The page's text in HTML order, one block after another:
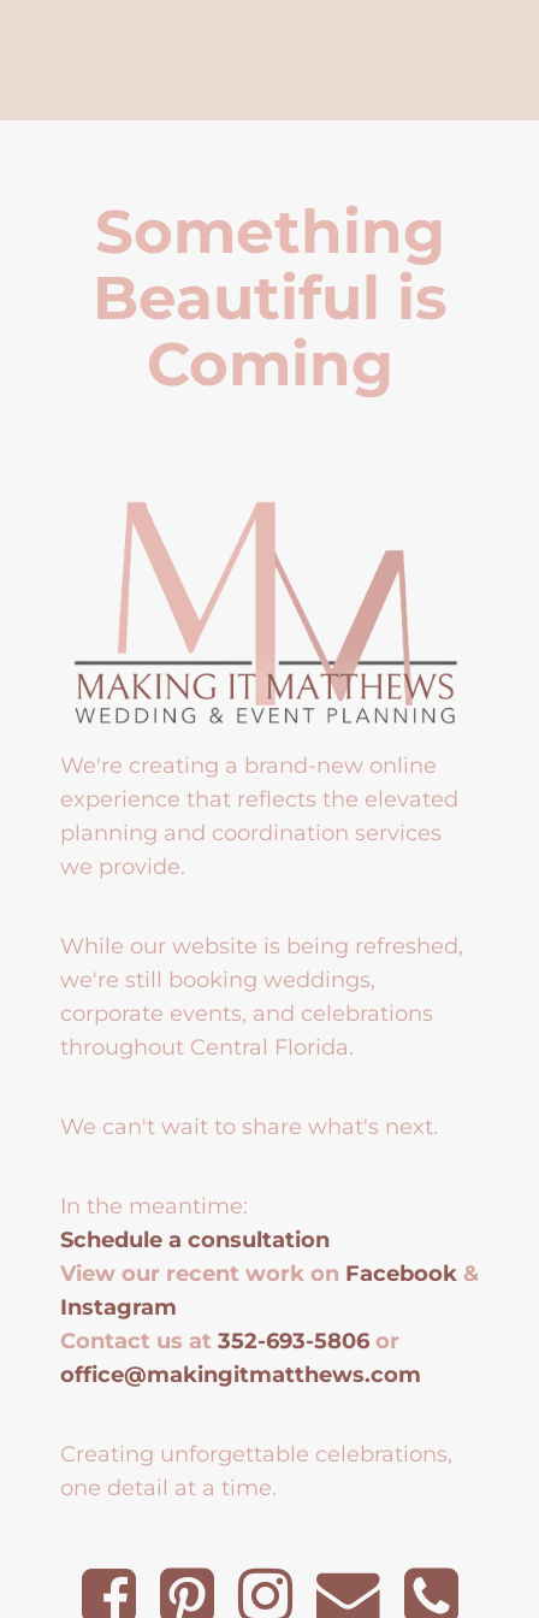
Something
Beautiful is
Coming
We're creating a brand-new online
experience that reflects the elevated
planning and coordination services
we provide.
While our website is being refreshed,
we're still booking weddings,
corporate events, and celebrations
throughout Central Florida.
We can't wait to share what's next.
In the meantime:
Schedule a consultation
View our recent work on Facebook &
Instagram
Contact us at 352-693-5806 or
office@makingitmatthews.com
Creating unforgettable celebrations,
one detail at a time.